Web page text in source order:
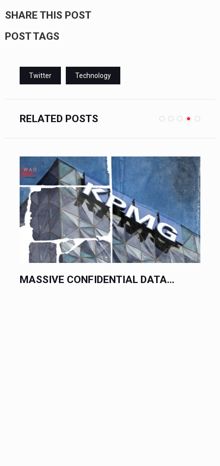
SHARE THIS POST
POST TAGS
Twitter Technology
RELATED POSTS
MASSIVE CONFIDENTIAL DATA...